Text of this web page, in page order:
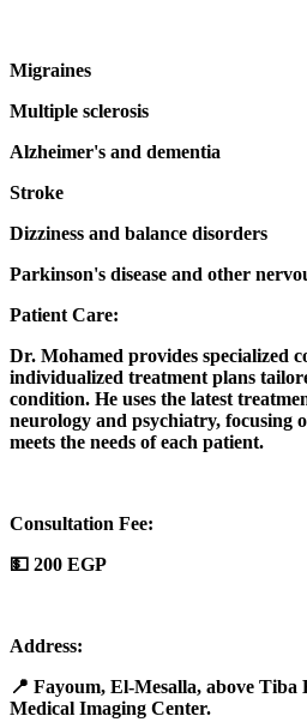
Migraines
Multiple sclerosis
Alzheimer's and dementia
Stroke
Dizziness and balance disorders
Parkinson's disease and other
Patient Care:
Dr. Mohamed provides specialized
individualized treatment plans
condition. He uses the latest
neurology and psychiatry, focusing
meets the needs of each patient.
Consultation Fee:
💵 200 EGP
Address:
📍 Fayoum, El-Mesalla, above
Medical Imaging Center.